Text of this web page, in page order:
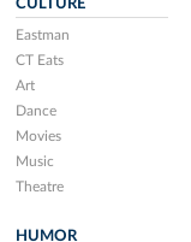
CULTURE
Eastman
CT Eats
Art
Dance
Movies
Music
Theatre
HUMOR